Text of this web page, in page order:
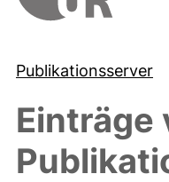
Publikationsserver
Einträge